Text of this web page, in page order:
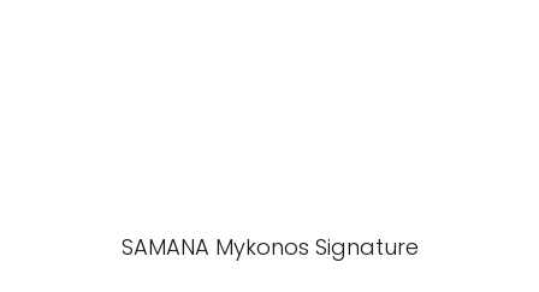
SAMANA Mykonos Signature